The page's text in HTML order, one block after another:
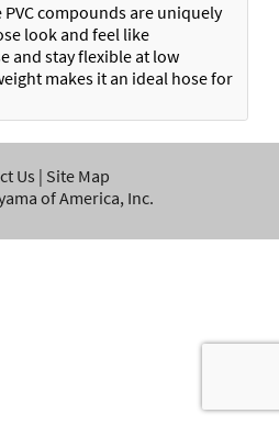
compounds are uniquely
look and feel like
and stay flexible at low
makes it an ideal hose for
Us | Site Map
of America, Inc.